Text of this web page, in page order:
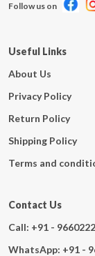
Follow us on
Useful Links
About Us
Privacy Policy
Return Policy
Shipping Policy
Terms and
Contact Us
Call: +91 -
WhatsApp: +91 -